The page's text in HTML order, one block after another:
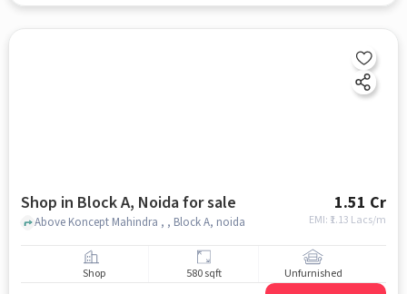
Shop in Block A, Noida for sale 1.51 Cr
EMI: ₹ 1.13 Lacs/m
Above Koncept Mahindra , , Block A, noida
Shop 580 sqft Unfurnished